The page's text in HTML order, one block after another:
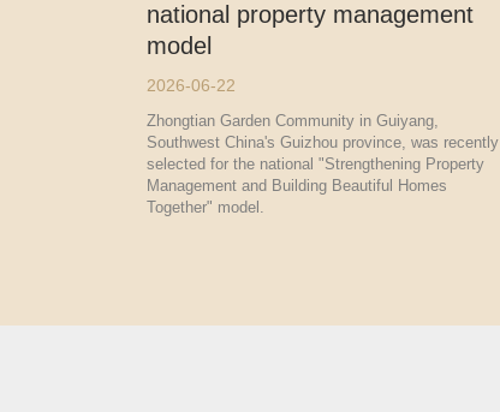
national property management
model
2026-06-22
Zhongtian Garden Community in Guiyang,
Southwest China's Guizhou province, was recently
selected for the national "Strengthening Property
Management and Building Beautiful Homes
Together" model.